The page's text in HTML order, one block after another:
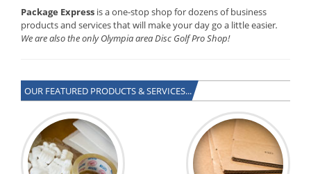
Package Express is a one-stop shop for dozens of business
products and services that will make your day go a little easier.
We are also the only Olympia area Disc Golf Pro Shop!
OUR FEATURED PRODUCTS & SERVICES...